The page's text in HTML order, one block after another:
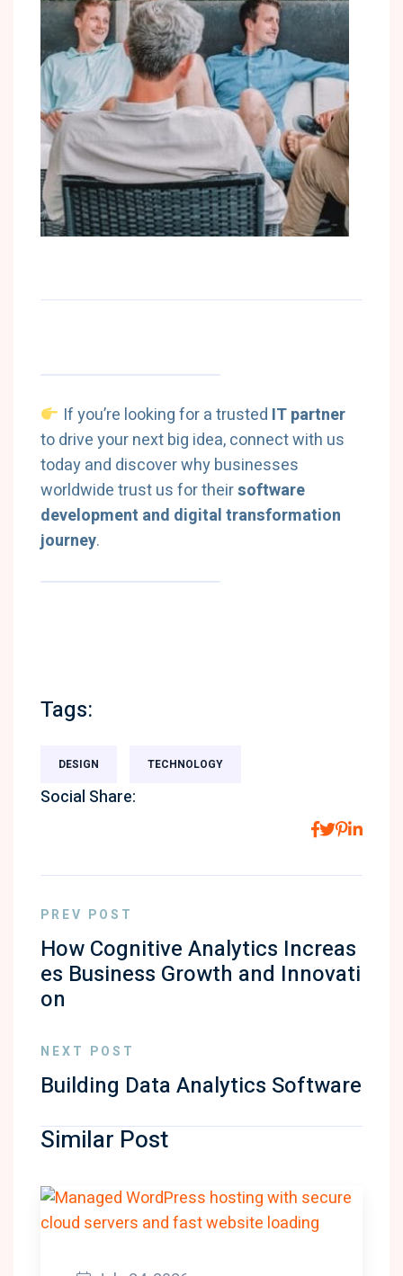
If you’re looking for a trusted IT partner
to drive your next big idea, connect with us
today and discover why businesses
worldwide trust us for theirsoftware
development and digital transformation
journey.
Tags:
DESIGN TECHNOLOGY
Social Share:
PREV POST
How Cognitive Analytics Increas
es Business Growth and Innovati
on
NEXT POST
Building Data Analytics Software
Similar Post